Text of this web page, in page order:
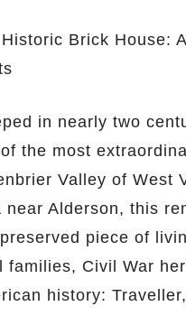
Brick House:
in nearly two
the most
Valley of West
near Alderson, this
piece of
families, Civil War
history: